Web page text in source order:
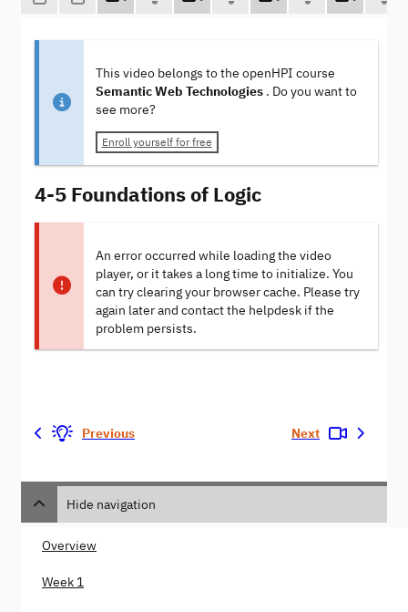
This video belongs to the openHPI course
Semantic Web Technologies . Do you want to
see more?
Enroll yourself for free
4-5 Foundations of Logic
An error occurred while loading the video
player, or it takes a long time to initialize. You
can try clearing your browser cache. Please try
again later and contact the helpdesk if the
problem persists.
Previous Next
Hide navigation
Overview
Week 1